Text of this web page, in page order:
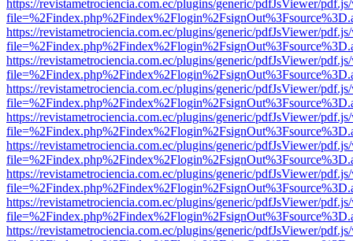
https://revistametrociencia.com.ec/plugins/generic/pdfJsViewer/
https://revistametrociencia.com.ec/plugins/generic/pdfJsViewer/
https://revistametrociencia.com.ec/plugins/generic/pdfJsViewer/
https://revistametrociencia.com.ec/plugins/generic/pdfJsViewer/
https://revistametrociencia.com.ec/plugins/generic/pdfJsViewer/
https://revistametrociencia.com.ec/plugins/generic/pdfJsViewer/
https://revistametrociencia.com.ec/plugins/generic/pdfJsViewer/
https://revistametrociencia.com.ec/plugins/generic/pdfJsViewer/
https://revistametrociencia.com.ec/plugins/generic/pdfJsViewer/